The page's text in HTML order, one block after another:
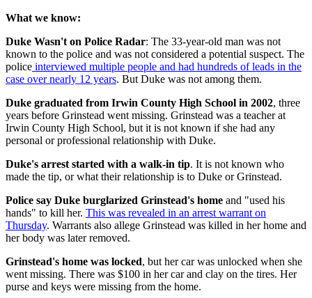
What we know:
Duke Wasn't on Police Radar: The 33-year-old man was not
known to the police and was not considered a potential suspect. The
police interviewed multiple people and had hundreds of leads in the
case over nearly 12 years. But Duke was not among them.
Duke graduated from Irwin County High School in 2002, three
years before Grinstead went missing. Grinstead was a teacher at
Irwin County High School, but it is not known if she had any
personal or professional relationship with Duke.
Duke's arrest started with a walk-in tip. It is not known who
made the tip, or what their relationship is to Duke or Grinstead.
Police say Duke burglarized Grinstead's home and "used his
hands" to kill her. This was revealed in an arrest warrant on
Thursday. Warrants also allege Grinstead was killed in her home and
her body was later removed.
Grinstead's home was locked, but her car was unlocked when she
went missing. There was $100 in her car and clay on the tires. Her
purse and keys were missing from the home.